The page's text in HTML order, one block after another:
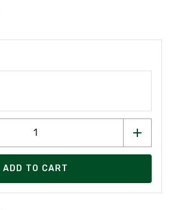
ADD TO CART